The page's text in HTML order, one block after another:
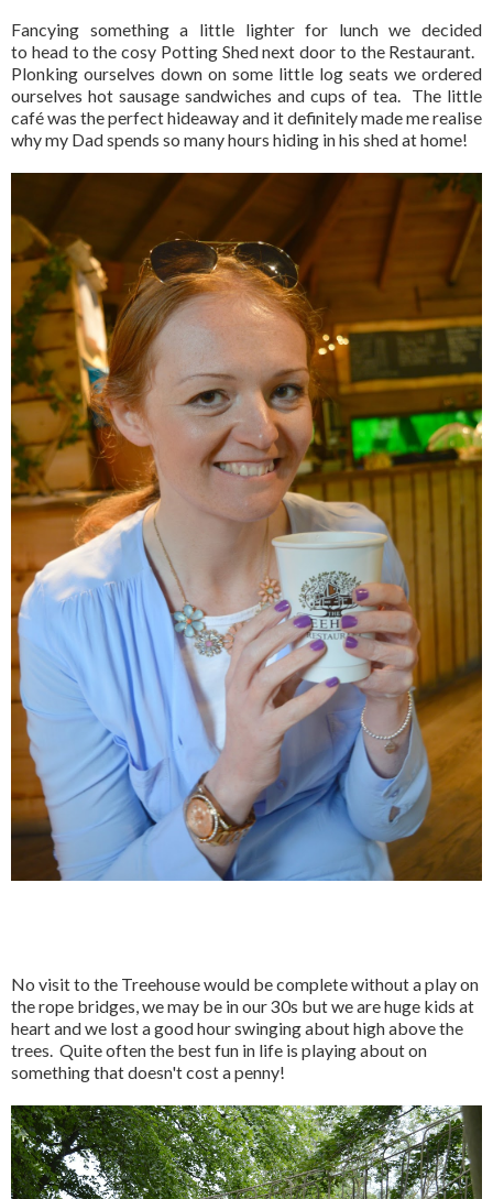
Fancying something a little lighter for lunch we decided
to head to the cosy Potting Shed next door to the Restaurant.
Plonking ourselves down on some little log seats we ordered
ourselves hot sausage sandwiches and cups of tea. The little
café was the perfect hideaway and it definitely made me realise
why my Dad spends so many hours hiding in his shed at home!
No visit to the Treehouse would be complete without a play on
the rope bridges, we may be in our 30s but we are huge kids at
heart and we lost a good hour swinging about high above the
trees. Quite often the best fun in life is playing about on
something that doesn't cost a penny!